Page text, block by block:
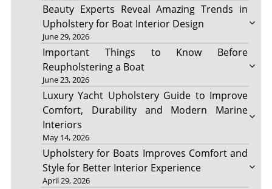
Beauty Experts Reveal Amazing Trends in
Upholstery for Boat Interior Design
June 29, 2026
Important Things to Know Before
Reupholstering a Boat
June 23, 2026
Luxury Yacht Upholstery Guide to Improve
Comfort, Durability and Modern Marine
Interiors
May 14, 2026
Upholstery for Boats Improves Comfort and
Style for Better Interior Experience
April 29, 2026